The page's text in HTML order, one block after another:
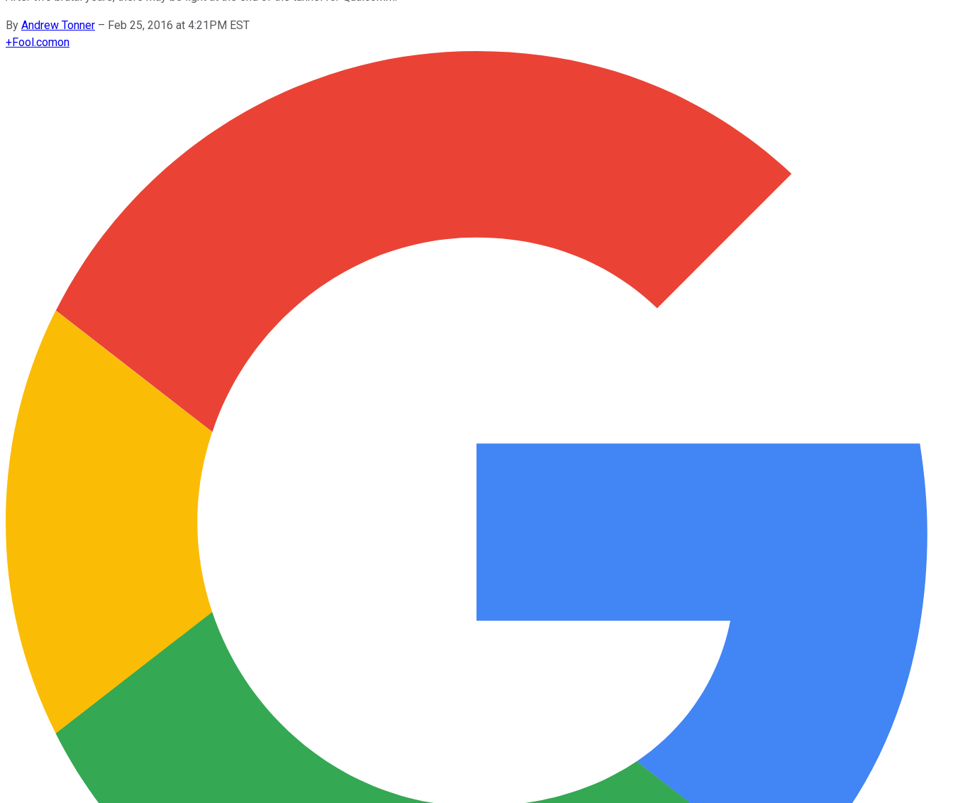
By Andrew Tonner – Feb 25, 2016 at 4:21PM EST
+Fool.comon